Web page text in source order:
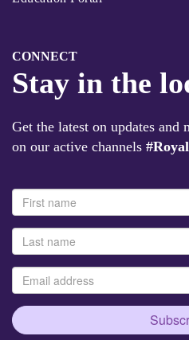
CONNECT
Stay in the
Get the latest on updates and
on our active channels